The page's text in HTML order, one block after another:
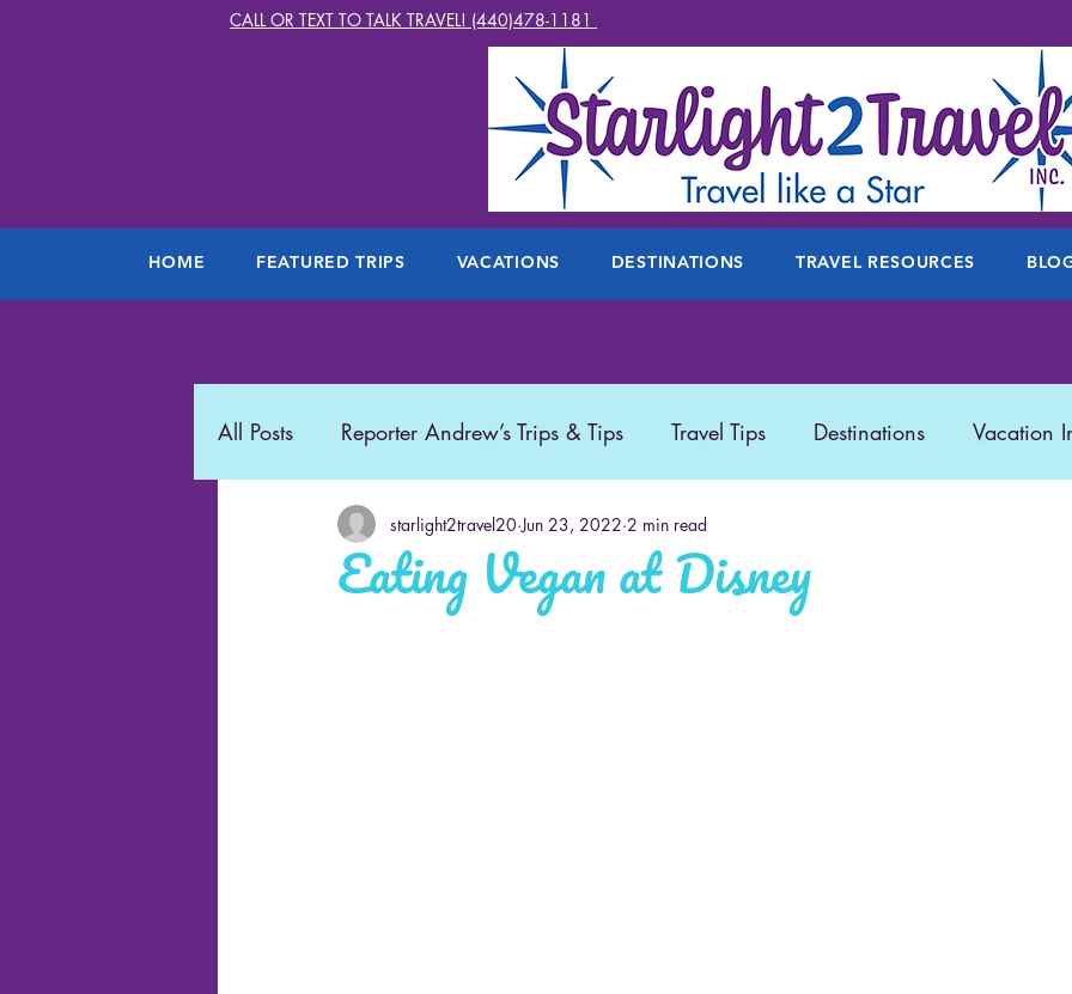
CALL OR TEXT TO TALK TRAVEL! (440)478-1181
HOME FEATURED TRIPS VACATIONS DESTINATIONS TRAVEL RESOURCES
All Posts Reporter Andrew’s Trips & Tips Travel Tips Destinations Vacation
Starlight2Travel Romance Travel Travel Products
Eating Vegan at Disney
starlight2travel20 Jun 23, 2022 2 min read